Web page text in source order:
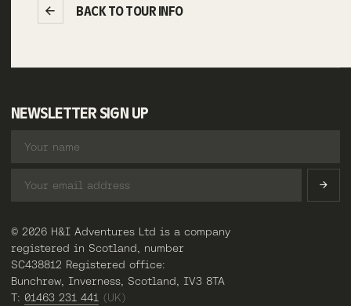
BACK TO TOUR INFO
NEWSLETTER SIGN UP
© 2026 H&I Adventures Ltd is a company
registered in Scotland, number
SC438812 Registered office:
Bunchrew, Inverness, Scotland, IV3 8TA
T: 01463 231 441 (UK)